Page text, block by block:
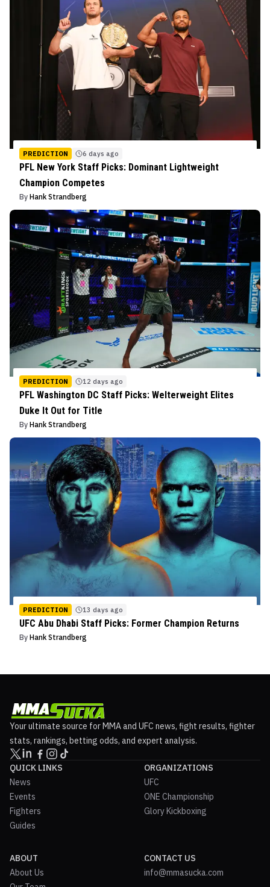
PREDICTION 6 days ago
PFL New York Staff Picks: Dominant Lightweight
Champion Competes
By Hank Strandberg
PREDICTION 12 days ago
PFL Washington DC Staff Picks: Welterweight Elites
Duke It Out for Title
By Hank Strandberg
PREDICTION 13 days ago
UFC Abu Dhabi Staff Picks: Former Champion Returns
By Hank Strandberg
Your ultimate source for MMA and UFC news, fight results, fighter
stats, rankings, betting odds, and expert analysis.
QUICK LINKS
News
Events
Fighters
Guides
ORGANIZATIONS
UFC
ONE Championship
Glory Kickboxing
ABOUT
About Us
CONTACT US
info@mmasucka.com